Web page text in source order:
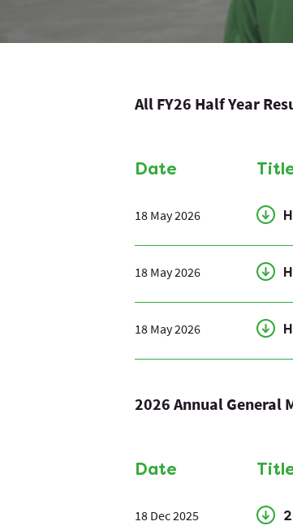
All FY26 Half Year
Date
18 May 2026
18 May 2026
18 May 2026
2026 Annual General
Date
18 Dec 2025